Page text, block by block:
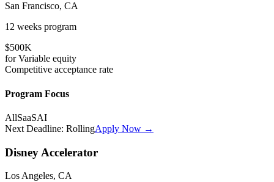
San Francisco, CA
12 weeks program
$500K
forVariable equity
Competitive acceptance rate
Program Focus
AllSaaSAI
Next Deadline: RollingApply Now →
Disney Accelerator
Los Angeles, CA